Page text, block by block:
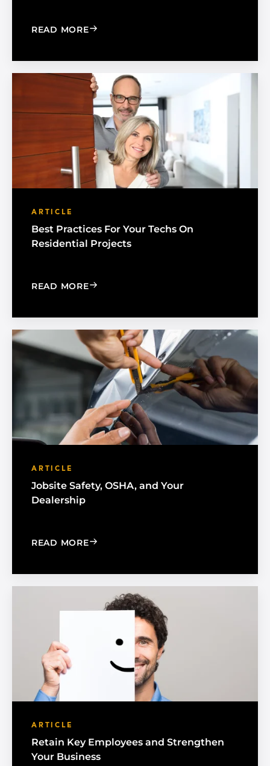
READ MORE: LINKEDIN 101: GET CONNECTED AND
ARTICLE
Best Practices For Your Techs On
Residential Projects
READ MORE: BEST PRACTICES FOR YOUR TECHS
ARTICLE
Jobsite Safety, OSHA, and Your
Dealership
READ MORE: JOBSITE SAFETY, OSHA, AND YOUR
ARTICLE
Retain Key Employees and Strengthen
Your Business